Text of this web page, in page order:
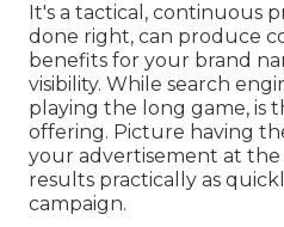
It's a tactical, continuous
done right, can produce
benefits for your brand
visibility. While search
playing the long game, is
offering. Picture having
your advertisement at
results practically as
campaign.